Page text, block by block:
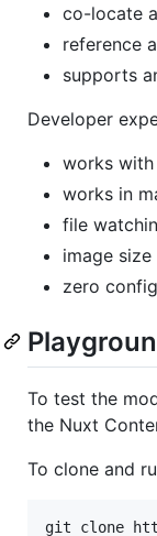
co-locate
reference
supports
Developer
works
works in
file
image
zero config
To test the
the Nuxt
To clone and